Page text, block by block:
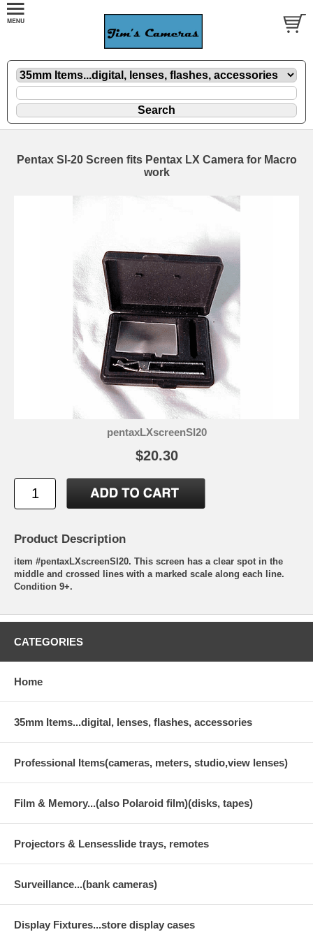
Pentax SI-20 Screen fits Pentax LX Camera for Macro
work
pentaxLXscreenSI20
$20.30
Product Description
item #pentaxLXscreenSI20. This screen has a clear spot in the
middle and crossed lines with a marked scale along each line.
Condition 9+.
CATEGORIES
Home
35mm Items...digital, lenses, flashes, accessories
Professional Items(cameras, meters, studio,view lenses)
Film & Memory...(also Polaroid film)(disks, tapes)
Projectors & Lensesslide trays, remotes
Surveillance...(bank cameras)
Display Fixtures...store display cases